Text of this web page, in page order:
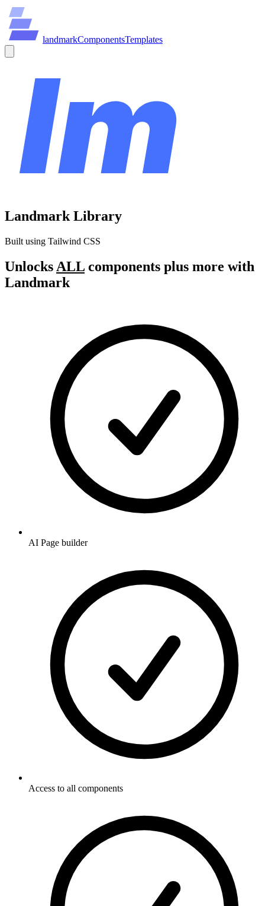
landmarkComponentsTemplates
Landmark Library
Built using Tailwind CSS
Unlocks ALL components plus more with
Landmark
AI Page builder
Access to all components